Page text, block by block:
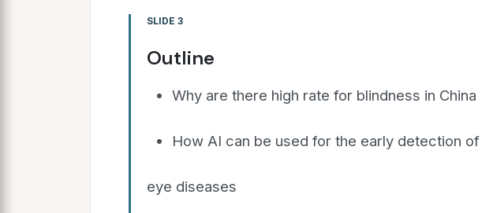
SLIDE 3
Outline
Why are there high rate for blindness in China
How AI can be used for the early detection of
eye diseases